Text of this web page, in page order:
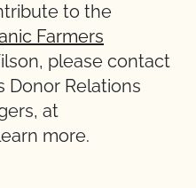
to the
Farmers
please contact
Donor Relations
at
more.